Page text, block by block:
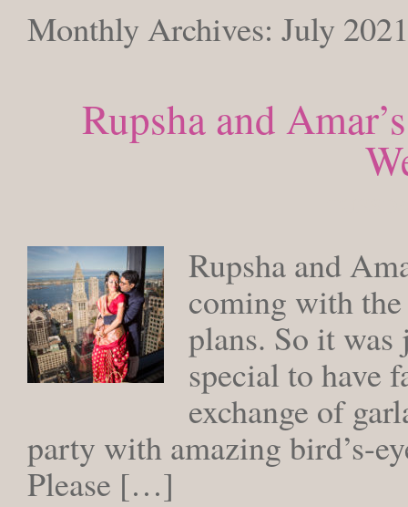
Monthly Archives: July 2021
Rupsha and
Rupsha and
coming with
plans. So it was
special to have
exchange of
party with amazing bird’s-
Please […]